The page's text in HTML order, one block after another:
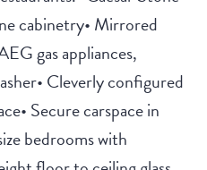
cabinetry• Mirrored
gas appliances,
Cleverly configured
Secure carspace in
bedrooms with